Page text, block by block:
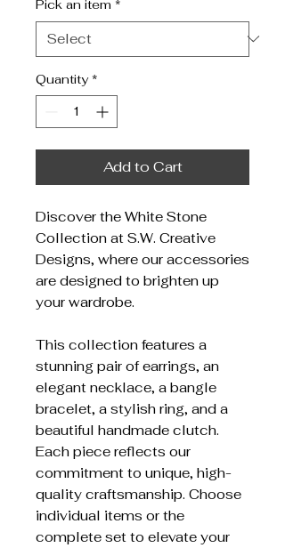
Pick an item *
Quantity *
Add to Cart
Discover the White Stone
Collection at S.W. Creative
Designs, where our accessories
are designed to brighten up
your wardrobe.
This collection features a
stunning pair of earrings, an
elegant necklace, a bangle
bracelet, a stylish ring, and a
beautiful handmade clutch.
Each piece reflects our
commitment to unique, high-
quality craftsmanship. Choose
individual items or the
complete set to elevate your